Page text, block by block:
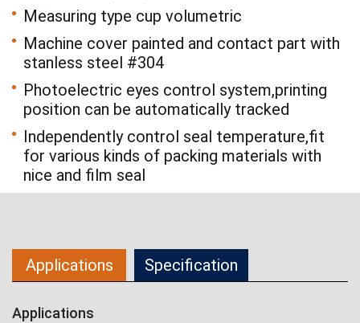
Measuring type cup volumetric
Machine cover painted and contact part with
stanless steel #304
Photoelectric eyes control system,printing
position can be automatically tracked
Independently control seal temperature,fit
for various kinds of packing materials with
nice and film seal
Applications Specification
Applications